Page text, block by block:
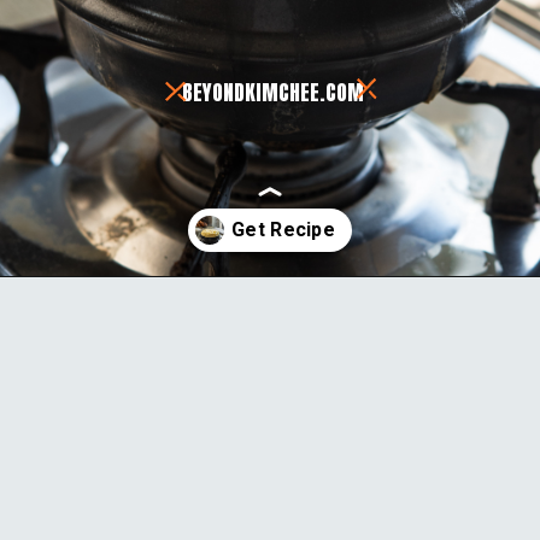
BEYONDKIMCHEE.COM